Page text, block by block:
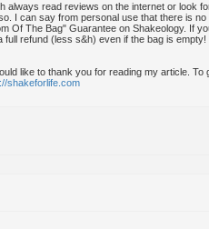
always read reviews on the internet or look
I can say from personal use that there is
Of The Bag" Guarantee on Shakeology. If
refund (less s&h) even if the bag is empty!
like to thank you for reading my article. To
shakeforlife.com